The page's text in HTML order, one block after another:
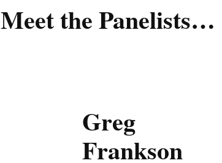
Meet the Panelists…
Greg
Frankson